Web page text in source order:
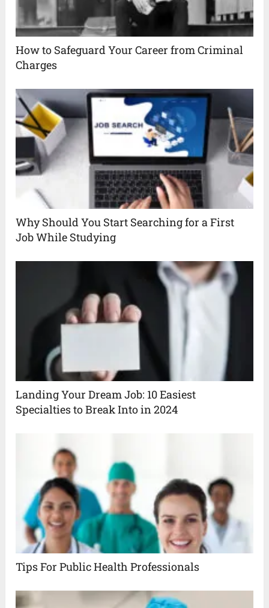
How to Safeguard Your Career from Criminal
Charges
Why Should You Start Searching for a First
Job While Studying
Landing Your Dream Job: 10 Easiest
Specialties to Break Into in 2024
Tips For Public Health Professionals